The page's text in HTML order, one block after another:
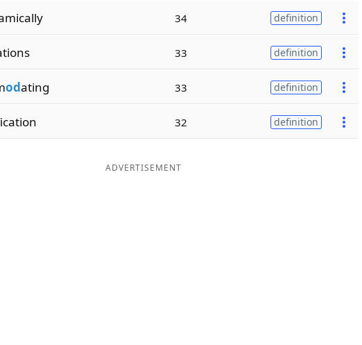
34 definition
33 definition
odating 33 definition
32 definition
ADVERTISEMENT